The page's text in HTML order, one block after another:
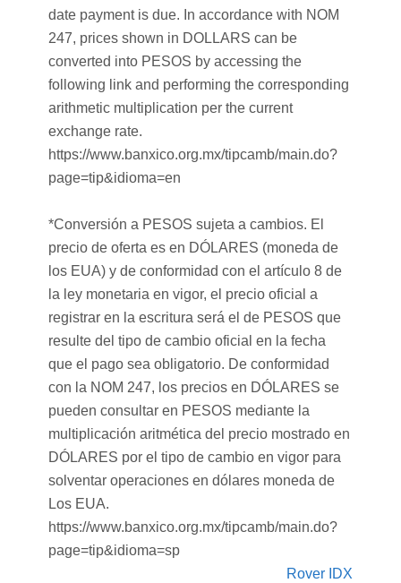
date payment is due. In accordance with NOM
247, prices shown in DOLLARS can be
converted into PESOS by accessing the
following link and performing the corresponding
arithmetic multiplication per the current
exchange rate.
https://www.banxico.org.mx/tipcamb/main.do?
page=tip&idioma=en
*Conversión a PESOS sujeta a cambios. El
precio de oferta es en DÓLARES (moneda de
los EUA) y de conformidad con el artículo 8 de
la ley monetaria en vigor, el precio oficial a
registrar en la escritura será el de PESOS que
resulte del tipo de cambio oficial en la fecha
que el pago sea obligatorio. De conformidad
con la NOM 247, los precios en DÓLARES se
pueden consultar en PESOS mediante la
multiplicación aritmética del precio mostrado en
DÓLARES por el tipo de cambio en vigor para
solventar operaciones en dólares moneda de
Los EUA.
https://www.banxico.org.mx/tipcamb/main.do?
page=tip&idioma=sp
Rover IDX